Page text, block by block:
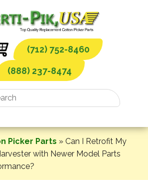
(712) 752-8460
(888) 237-8474
Picker Parts » Can I Retrofit My
with Newer Model Parts